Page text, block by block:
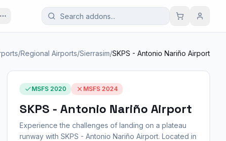
/Regional Airports/Sierrasim/SKPS - Antonio Nariño Airport
MSFS 2020 MSFS 2024
SKPS - Antonio Nariño Airport
Experience the challenges of landing on a plateau
runway with SKPS - Antonio Nariño Airport. Located in